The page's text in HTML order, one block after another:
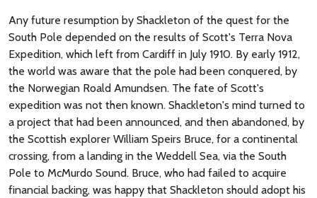
Any future resumption by Shackleton of the quest for the
South Pole depended on the results of Scott's Terra Nova
Expedition, which left from Cardiff in July 1910. By early 1912,
the world was aware that the pole had been conquered, by
the Norwegian Roald Amundsen. The fate of Scott's
expedition was not then known. Shackleton's mind turned to
a project that had been announced, and then abandoned, by
the Scottish explorer William Speirs Bruce, for a continental
crossing, from a landing in the Weddell Sea, via the South
Pole to McMurdo Sound. Bruce, who had failed to acquire
financial backing, was happy that Shackleton should adopt his